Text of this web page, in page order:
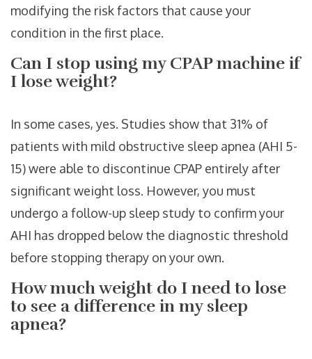
modifying the risk factors that cause your
condition in the first place.
Can I stop using my CPAP machine if
I lose weight?
In some cases, yes. Studies show that 31% of
patients with mild obstructive sleep apnea (AHI 5-
15) were able to discontinue CPAP entirely after
significant weight loss. However, you must
undergo a follow-up sleep study to confirm your
AHI has dropped below the diagnostic threshold
before stopping therapy on your own.
How much weight do I need to lose
to see a difference in my sleep
apnea?